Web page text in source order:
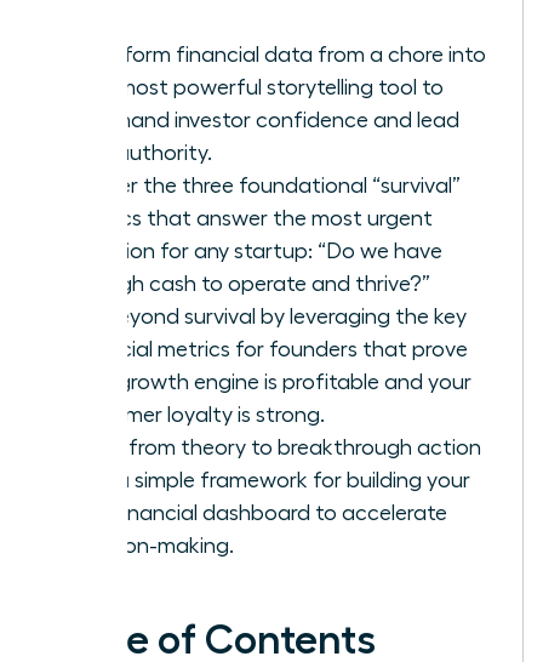
Transform financial data from a chore into
your most powerful storytelling tool to
command investor confidence and lead
with authority.
Master the three foundational “survival”
metrics that answer the most urgent
question for any startup: “Do we have
enough cash to operate and thrive?”
Go beyond survival by leveraging the key
financial metrics for founders that prove
your growth engine is profitable and your
customer loyalty is strong.
Move from theory to breakthrough action
with a simple framework for building your
first financial dashboard to accelerate
decision-making.
Table of Contents